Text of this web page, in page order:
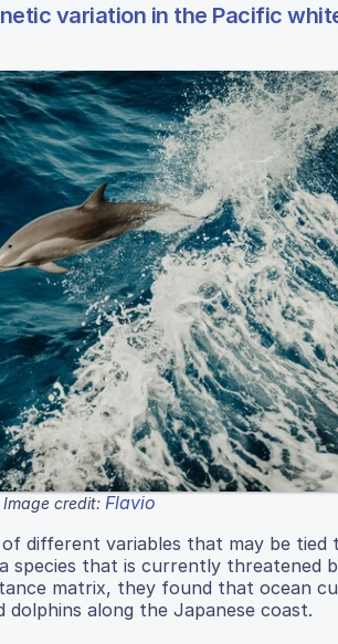
variation in the Pacific
Image credit: Flavio
different variables that may be tied
species that is currently threatened
matrix, they found that ocean
along the Japanese coast.